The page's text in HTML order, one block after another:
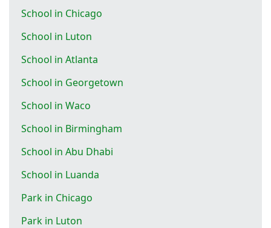
School in Chicago
School in Luton
School in Atlanta
School in Georgetown
School in Waco
School in Birmingham
School in Abu Dhabi
School in Luanda
Park in Chicago
Park in Luton